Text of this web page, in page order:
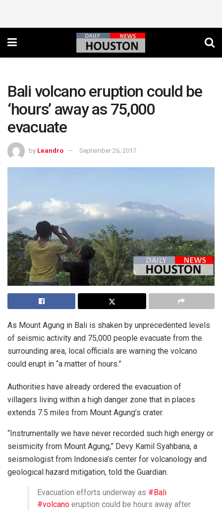
Bali volcano eruption could be
‘hours’ away as 75,000
evacuate
by Leandro September 26, 2017
As Mount Agung in Bali is shaken by unprecedented levels
of seismic activity and 75,000 people evacuate from the
surrounding area, local officials are warning the volcano
could erupt in “a matter of hours.”
Authorities have already ordered the evacuation of
villagers living within a high danger zone that in places
extends 7.5 miles from Mount Agung’s crater.
“Instrumentally we have never recorded such high energy or
seismicity from Mount Agung,” Devy Kamil Syahbana, a
seismologist from Indonesia’s center for volcanology and
geological hazard mitigation, told the Guardian.
Evacuation efforts underway as #Bali
#volcano eruption could be hours away after